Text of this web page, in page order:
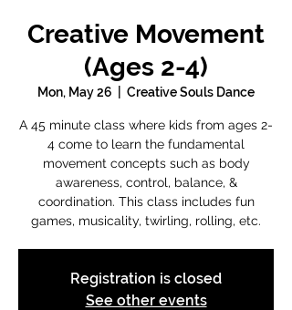
Creative Movement
(Ages 2-4)
Mon, May 26 Creative Souls Dance
A 45 minute class where kids from ages 2-
4 come to learn the fundamental
movement concepts such as body
awareness, control, balance, &
coordination. This class includes fun
games, musicality, twirling, rolling, etc.
Registration is closed
See other events